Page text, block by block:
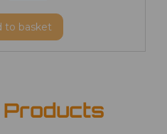
to basket